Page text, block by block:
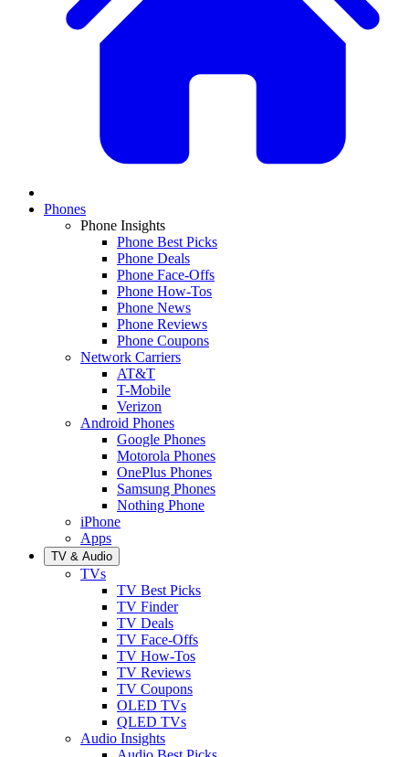
Phones
Phone Insights
Phone Best Picks
Phone Deals
Phone Face-Offs
Phone How-Tos
Phone News
Phone Reviews
Phone Coupons
Network Carriers
AT&T
T-Mobile
Verizon
Android Phones
Google Phones
Motorola Phones
OnePlus Phones
Samsung Phones
Nothing Phone
iPhone
Apps
TV & Audio
TVs
TV Best Picks
TV Finder
TV Deals
TV Face-Offs
TV How-Tos
TV Reviews
TV Coupons
OLED TVs
QLED TVs
Audio Insights